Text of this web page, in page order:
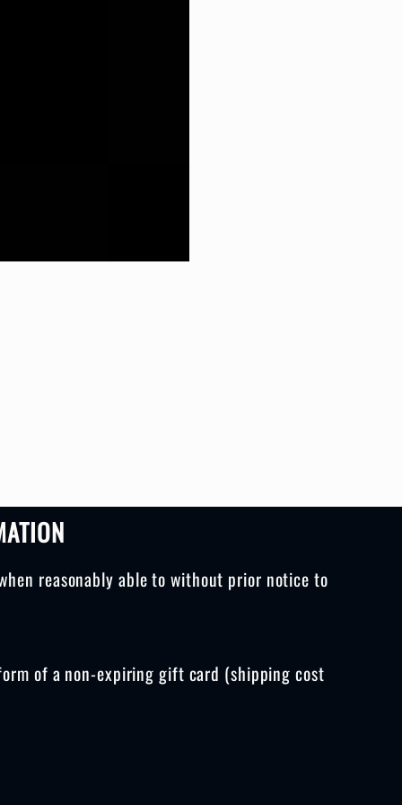
reasonably able to without prior notice to
of a non-expiring gift card (shipping cost